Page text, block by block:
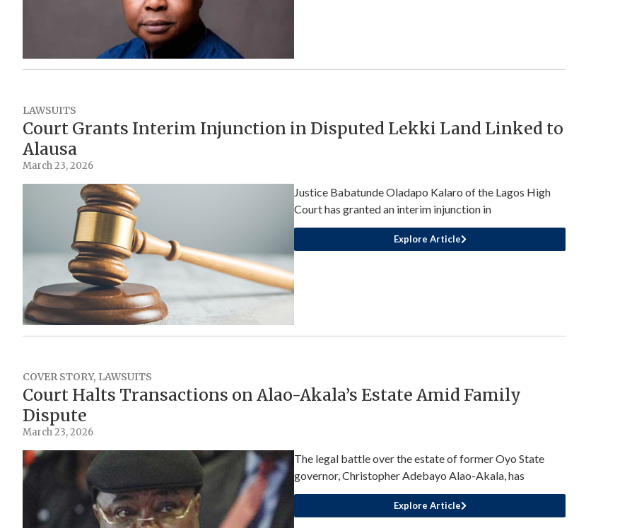
LAWSUITS
Court Grants Interim Injunction in Disputed Lekki Land Linked to
Alausa
March 23, 2026
Justice Babatunde Oladapo Kalaro of the Lagos High
Court has granted an interim injunction in
Explore Article
COVER STORY, LAWSUITS
Court Halts Transactions on Alao-Akala’s Estate Amid Family
Dispute
March 23, 2026
The legal battle over the estate of former Oyo State
governor, Christopher Adebayo Alao-Akala, has
Explore Article